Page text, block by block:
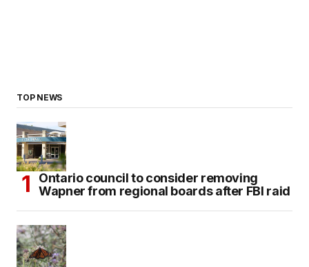
TOP NEWS
Ontario council to consider removing
Wapner from regional boards after FBI raid